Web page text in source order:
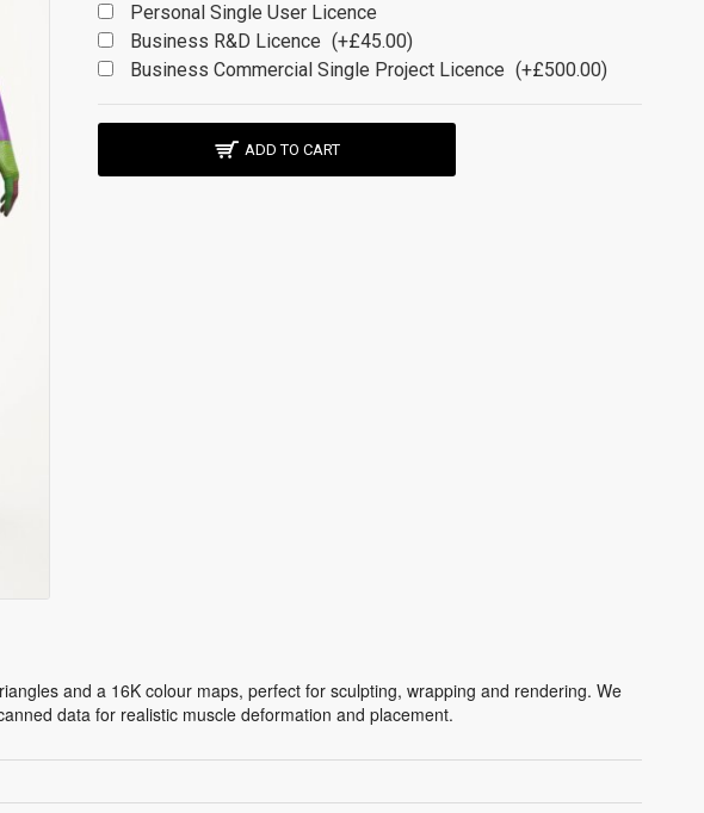
Personal Single User Licence
Business R&D Licence (+£45.00)
Business Commercial Single Project Licence (+£500.00)
ADD TO CART
and a 16K colour maps, perfect for sculpting, wrapping and rendering. We
data for realistic muscle deformation and placement.